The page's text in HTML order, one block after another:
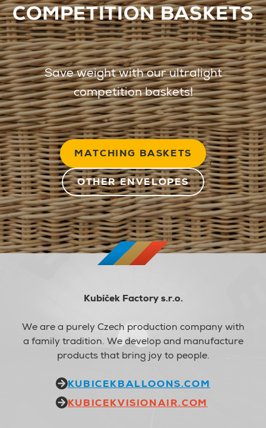
COMPETITION BASKETS
Save weight with our ultralight
competition baskets!
MATCHING BASKETS
OTHER ENVELOPES
Kubíček Factory s.r.o.
We are a purely Czech production company with
a family tradition. We develop and manufacture
products that bring joy to people.
KUBICEKBALLOONS.COM
KUBICEKVISIONAIR.COM